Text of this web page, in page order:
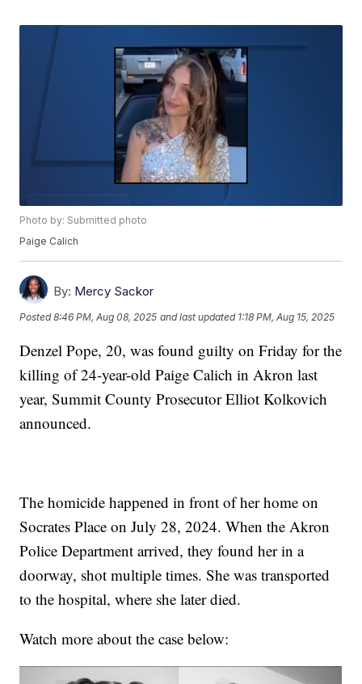
Photo by: Submitted photo
Paige Calich
By: Mercy Sackor
Posted8:46 PM, Aug 08, 2025 and last updated 1:18 PM, Aug 15, 2025
Denzel Pope, 20, was found guilty on Friday for the
killing of 24-year-old Paige Calich in Akron last
year, Summit County Prosecutor Elliot Kolkovich
announced.
The homicide happened in front of her home on
Socrates Place on July 28, 2024. When the Akron
Police Department arrived, they found her in a
doorway, shot multiple times. She was transported
to the hospital, where she later died.
Watch more about the case below: